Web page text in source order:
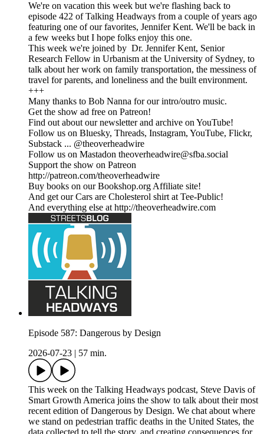
We're on vacation this week but we're flashing back to
episode 422 of Talking Headways from a couple of years ago
featuring one of our favorites, Jennifer Kent. We'll be back in
a few weeks but I hope folks enjoy this one.
This week we're joined by Dr. Jennifer Kent, Senior
Research Fellow in Urbanism at the University of Sydney, to
talk about her work on family transportation, the messiness of
travel for parents, and loneliness and the built environment.
+++
Many thanks to Bob Nanna for our intro/outro music.
Get the show ad free on Patreon!
Find out about our newsletter and archive on YouTube!
Follow us on Bluesky, Threads, Instagram, YouTube, Flickr,
Substack ... @theoverheadwire
Follow us on Mastadon theoverheadwire@sfba.social
Support the show on Patreon
http://patreon.com/theoverheadwire
Buy books on our Bookshop.org Affiliate site!
And get our Cars are Cholesterol shirt at Tee-Public!
And everything else at http://theoverheadwire.com
Episode 587: Dangerous by Design
2026-07-23
57 min.
This week on the Talking Headways podcast, Steve Davis of
Smart Growth America joins the show to talk about their most
recent edition of Dangerous by Design. We chat about where
we stand on pedestrian traffic deaths in the United States, the